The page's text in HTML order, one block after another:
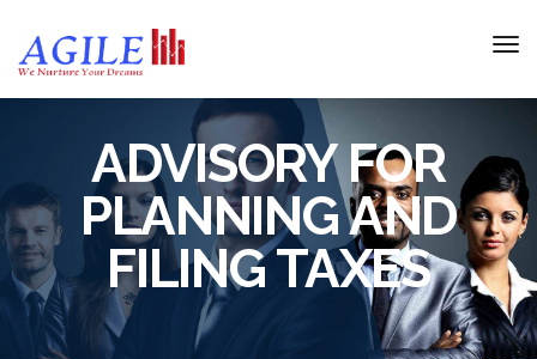
ADVISORY FOR
PLANNING AND
FILING TAXES